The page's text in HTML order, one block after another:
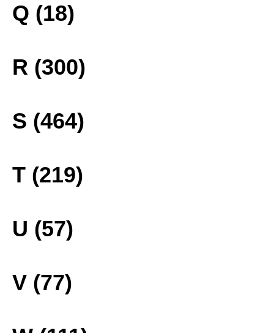
Q (18)
R (300)
S (464)
T (219)
U (57)
V (77)